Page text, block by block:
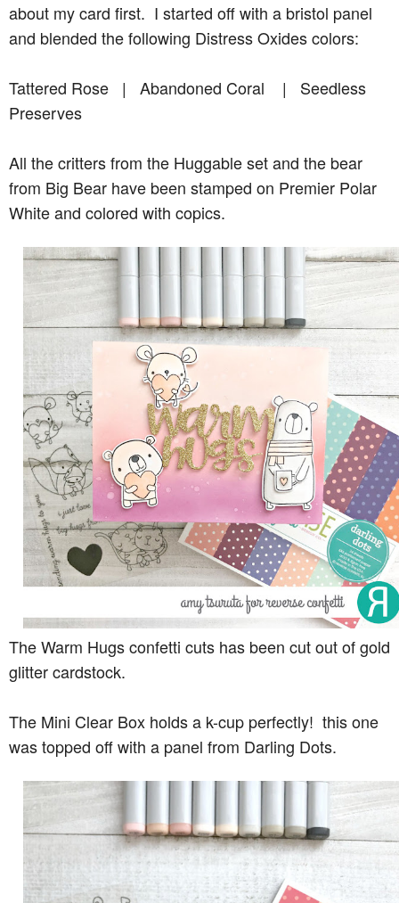
about my card first. I started off with a bristol panel
and blended the following Distress Oxides colors:
Tattered Rose | Abandoned Coral | Seedless
Preserves
All the critters from the Huggable set and the bear
from Big Bear have been stamped on Premier Polar
White and colored with copics.
The Warm Hugs confetti cuts has been cut out of gold
glitter cardstock.
The Mini Clear Box holds a k-cup perfectly! this one
was topped off with a panel from Darling Dots.